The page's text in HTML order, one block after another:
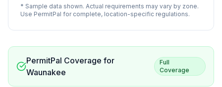
* Sample data shown. Actual requirements may vary by zone.
Use PermitPal for complete, location-specific regulations.
PermitPal Coverage for
Waunakee
Full
Coverage